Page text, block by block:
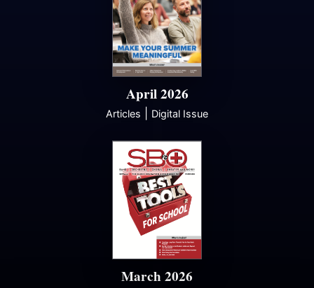
April 2026
Articles Digital Issue
March 2026